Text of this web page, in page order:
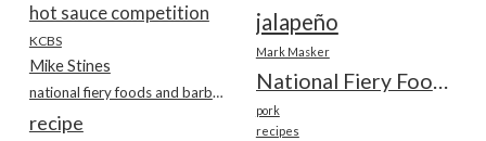
hot sauce competition jalapeño
KCBS
Mark Masker
Mike Stines
National Fiery Foods & BBQ Show
national fiery foods and barbecue show
pork
recipe recipes